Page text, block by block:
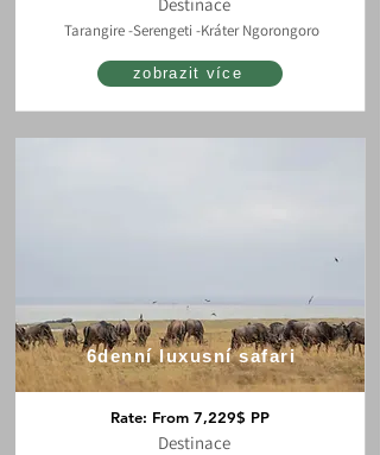
Tarangire -Serengeti -Kráter Ngorongoro
zobrazit více
6denní luxusní safari
Rate: From 7,229$ PP
Destinace